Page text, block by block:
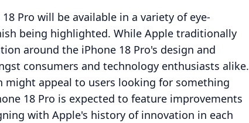
Pro will be available in a variety of eye-
being highlighted. While Apple traditionally
around the iPhone 18 Pro's design and
consumers and technology enthusiasts alike.
appeal to users looking for something
18 Pro is expected to feature improvements
with Apple's history of innovation in each